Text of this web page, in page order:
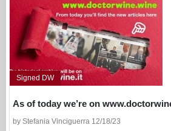
Signed DW
As of today we’re on
by Stefania Vinciguerra 12/18/23